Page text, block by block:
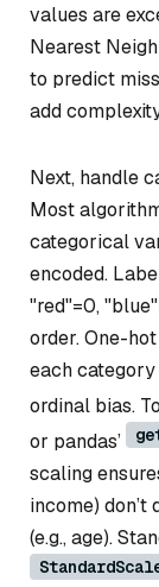
values are
Nearest
to predict
add
Next, handle
Most
categorical
encoded.
"red"=0,
order. One-
each category
ordinal bias.
or pandas’
scaling
income)
(e.g., age).